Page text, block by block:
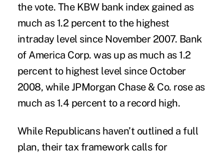
the vote. The KBW bank index gained as
much as 1.2 percent to the highest
intraday level since November 2007. Bank
of America Corp. was up as much as 1.2
percent to highest level since October
2008, while JPMorgan Chase & Co. rose as
much as 1.4 percent to a record high.
While Republicans haven’t outlined a full
plan, their tax framework calls for